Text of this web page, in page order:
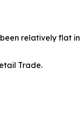
relatively flat in
Trade.